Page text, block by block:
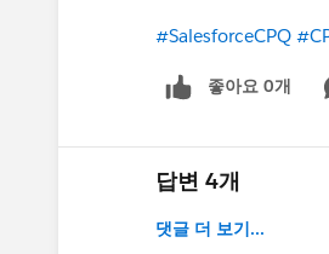
#SalesforceCPQ
좋아요 0개
답변 4개
댓글 더 보기...